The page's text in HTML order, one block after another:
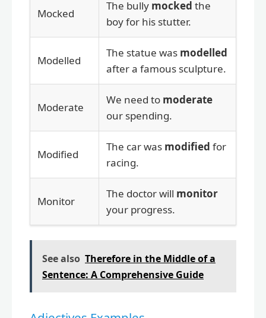
Mocked
The bully mocked the
boy for his stutter.
Modelled
The statue was modelled
after a famous sculpture.
Moderate
We need to moderate
our spending.
Modified
The car was modified for
racing.
Monitor
The doctor will monitor
your progress.
See also Therefore in the Middle of a
Sentence: A Comprehensive Guide